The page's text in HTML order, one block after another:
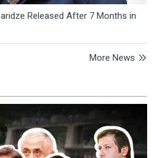
Released After 7 Months in
More News